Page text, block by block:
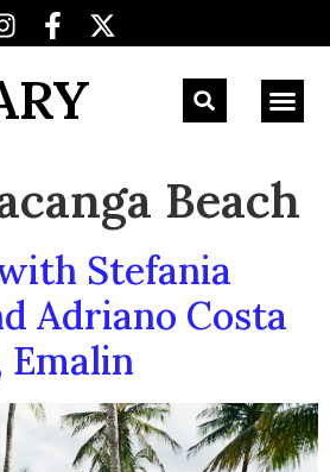
Beach
Stefania
Adriano Costa
Emalin